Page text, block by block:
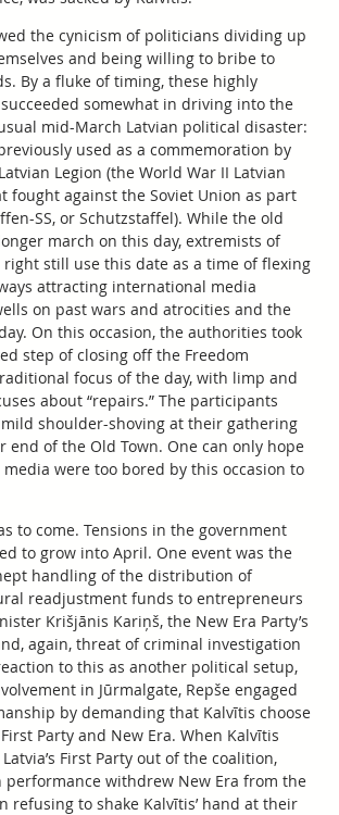
the cynicism of politicians dividing up
and being willing to bribe to
By a fluke of timing, these highly
somewhat in driving into the
mid-March Latvian political disaster:
used as a commemoration by
Legion (the World War II Latvian
fought against the Soviet Union as part
SS, or Schutzstaffel). While the old
march on this day, extremists of
still use this date as a time of flexing
attracting international media
on past wars and atrocities and the
On this occasion, the authorities took
step of closing off the Freedom
focus of the day, with limp and
about “repairs.” The participants
shoulder-shoving at their gathering
end of the Old Town. One can only hope
were too bored by this occasion to
to come. Tensions in the government
to grow into April. One event was the
handling of the distribution of
readjustment funds to entrepreneurs
Krišjānis Kariņš, the New Era Party’s
again, threat of criminal investigation
to this as another political setup,
in Jūrmalgate, Repše engaged
by demanding that Kalvītis choose
Party and New Era. When Kalvītis
First Party out of the coalition,
performance withdrew New Era from the
refusing to shake Kalvītis’ hand at their